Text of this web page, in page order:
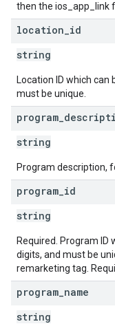
then the ios_app_link
location id
string
Location ID which
must be unique.
program
string
Program description,
program id
string
Required. Program ID
digits, and must be
remarketing tag.
program name
string